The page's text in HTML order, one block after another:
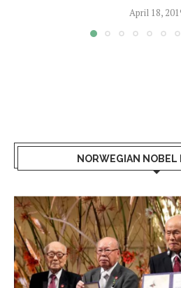
April 18,
NORWEGIAN